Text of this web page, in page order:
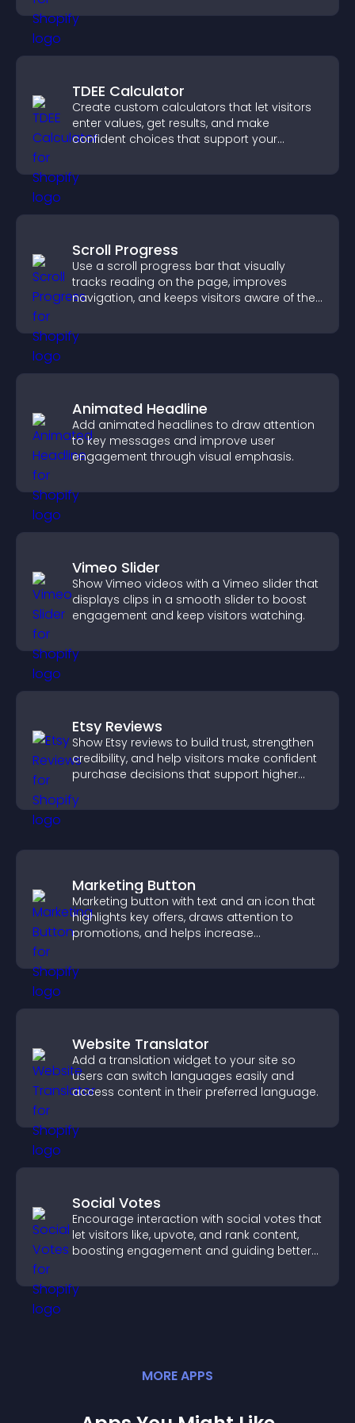
TDEE Calculator
Create custom calculators that let visitors
enter values, get results, and make
confident choices that support your
Scroll Progress
Use a scroll progress bar that visually
tracks reading on the page, improves
navigation, and keeps visitors aware of their
Animated Headline
Add animated headlines to draw attention
to key messages and improve user
engagement through visual emphasis.
Vimeo Slider
Show Vimeo videos with a Vimeo slider that
displays clips in a smooth slider to boost
engagement and keep visitors watching.
Etsy Reviews
Show Etsy reviews to build trust, strengthen
credibility, and help visitors make confident
purchase decisions that support higher
Marketing Button
Marketing button with text and an icon that
highlights key offers, draws attention to
promotions, and helps increase
Website Translator
Add a translation widget to your site so
users can switch languages easily and
access content in their preferred language.
Social Votes
Encourage interaction with social votes that
let visitors like, upvote, and rank content,
boosting engagement and guiding better
MOREAPPS